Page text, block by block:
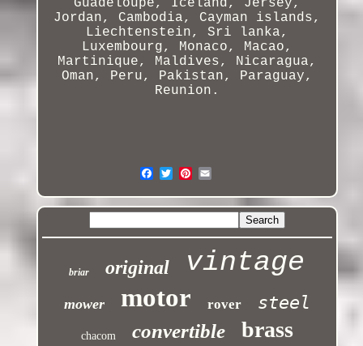
Guadeloupe, Iceland, Jersey,
Jordan, Cambodia, Cayman islands,
Liechtenstein, Sri lanka,
Luxembourg, Monaco, Macao,
Martinique, Maldives, Nicaragua,
Oman, Peru, Pakistan, Paraguay,
Reunion.
briar original vintage
mower motor rover steel
chacom convertible brass